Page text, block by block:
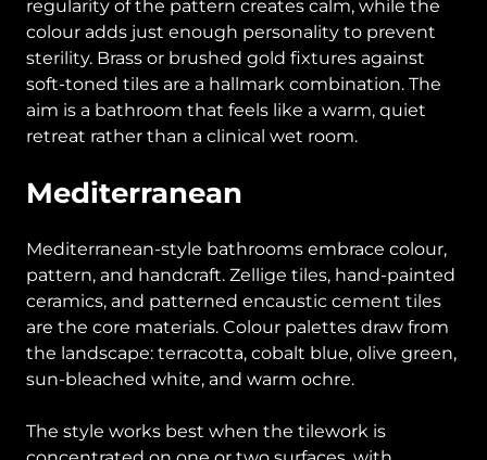
regularity of the pattern creates calm, while the
colour adds just enough personality to prevent
sterility. Brass or brushed gold fixtures against
soft-toned tiles are a hallmark combination. The
aim is a bathroom that feels like a warm, quiet
retreat rather than a clinical wet room.
Mediterranean
Mediterranean-style bathrooms embrace colour,
pattern, and handcraft. Zellige tiles, hand-painted
ceramics, and patterned encaustic cement tiles
are the core materials. Colour palettes draw from
the landscape: terracotta, cobalt blue, olive green,
sun-bleached white, and warm ochre.
The style works best when the tilework is